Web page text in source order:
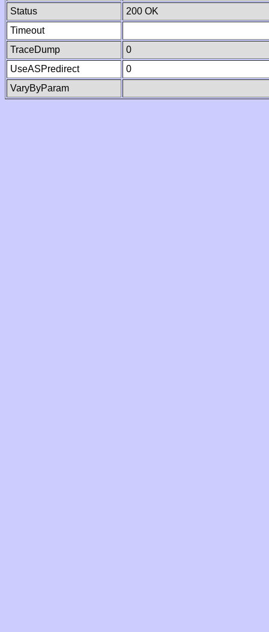
Status
200 OK
Timeout
TraceDump
0
UseASPredirect
0
VaryByParam